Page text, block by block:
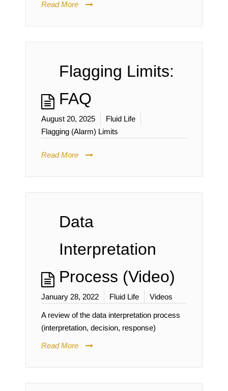
Read More
Flagging Limits:
FAQ
August 20, 2025
Fluid Life
Flagging (Alarm) Limits
Read More
Data
Interpretation
Process (Video)
January 28, 2022 Fluid Life Videos
A review of the data interpretation process
(interpretation, decision, response)
Read More